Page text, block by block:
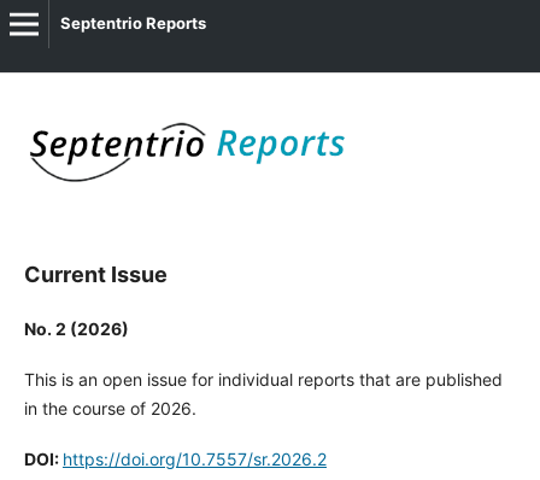
Septentrio Reports
Current Issue
No. 2 (2026)
This is an open issue for individual reports that are published
in the course of 2026.
DOI: https://doi.org/10.7557/sr.2026.2